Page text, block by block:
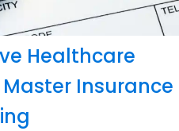
Healthcare
Insurance